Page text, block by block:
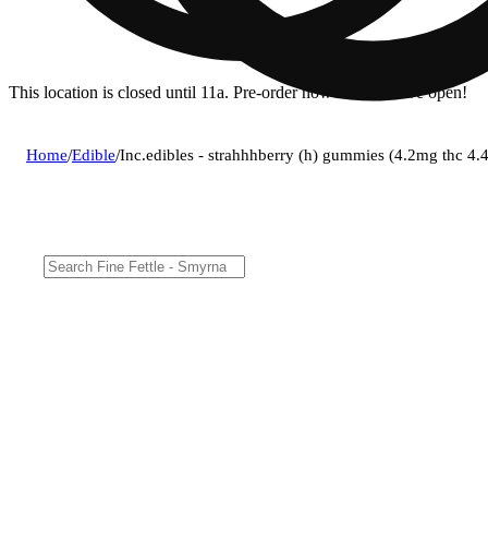
This location is closed until 11a. Pre-order now for when we open!
Home/Edible/Inc.edibles - strahhhberry (h) gummies (4.2mg thc